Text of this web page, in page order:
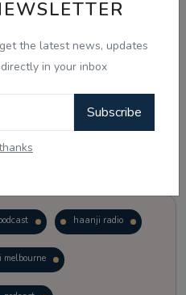
the latest news, updates
in your inbox
Subscribe
haanji radio
melbourne